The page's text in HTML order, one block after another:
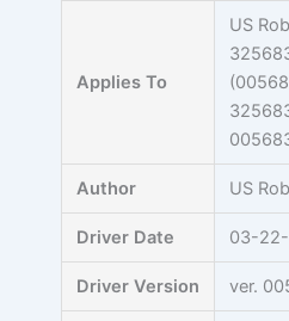
Applies To
US
Author US
Driver Date 03-
Driver Version ver.